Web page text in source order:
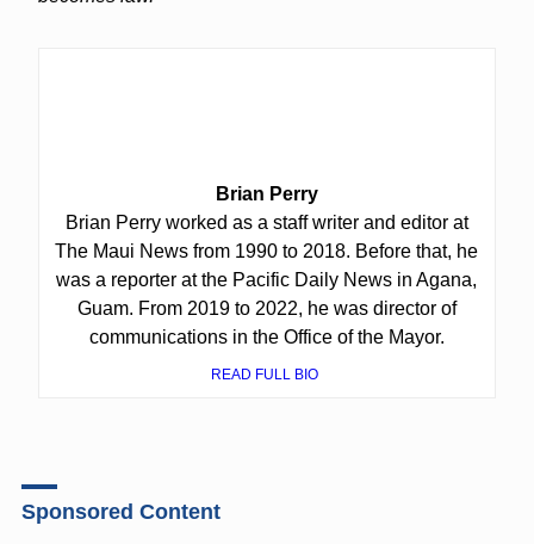
Brian Perry
Brian Perry worked as a staff writer and editor at
The Maui News from 1990 to 2018. Before that, he
was a reporter at the Pacific Daily News in Agana,
Guam. From 2019 to 2022, he was director of
communications in the Office of the Mayor.
READ FULL BIO
Sponsored Content